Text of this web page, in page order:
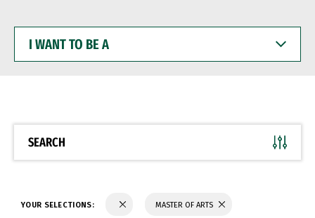
WANT
BE
SEARCH
YOUR SELECTIONS: MASTER OF ARTS